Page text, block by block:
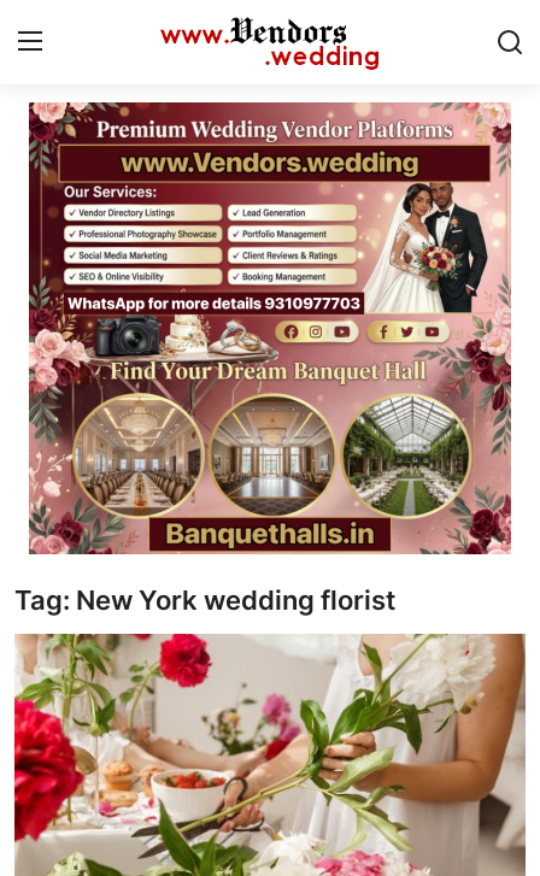
Login Register
Home
CMS
Contact
Gallery
Delhi
New York
Advice
Tag: New York wedding florist